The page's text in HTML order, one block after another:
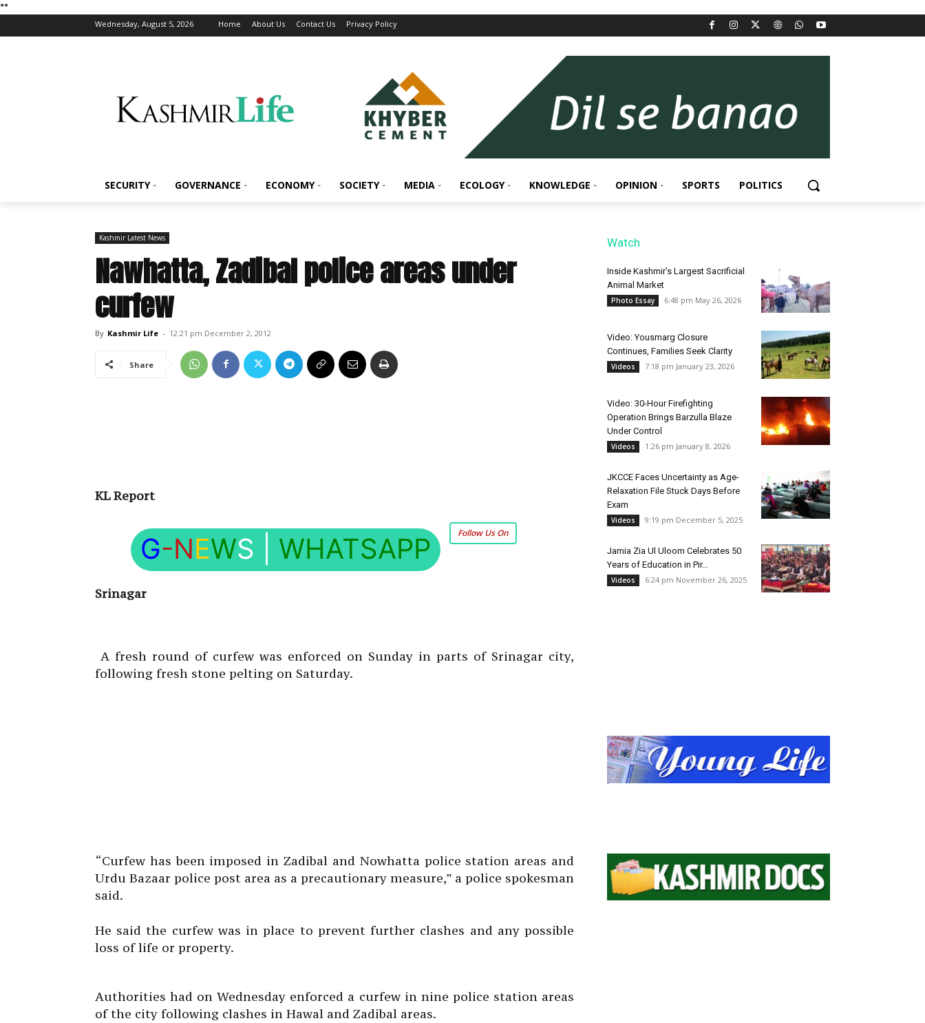
**
Wednesday, August 5, 2026 Home About Us Contact Us Privacy Policy
SECURITY GOVERNANCE ECONOMY SOCIETY MEDIA ECOLOGY KNOWLEDGE OPINION SPORTS POLITICS
Kashmir Latest News
Nawhatta, Zadibal police areas under
curfew
By Kashmir Life - 12:21 pm December 2, 2012
Share
KL Report
Follow Us On
G-NEWS WHATSAPP
Srinagar
A fresh round of curfew was enforced on Sunday in parts of Srinagar city,
following fresh stone pelting on Saturday.
“Curfew has been imposed in Zadibal and Nowhatta police station areas and
Urdu Bazaar police post area as a precautionary measure,” a police spokesman
said.
He said the curfew was in place to prevent further clashes and any possible
loss of life or property.
Authorities had on Wednesday enforced a curfew in nine police station areas
of the city following clashes in Hawal and Zadibal areas.
Watch
Inside Kashmir’s Largest Sacrificial
Animal Market
Photo Essay 6:48 pm May 26, 2026
Video: Yousmarg Closure
Continues, Families Seek Clarity
Videos 7:18 pm January 23, 2026
Video: 30-Hour Firefighting
Operation Brings Barzulla Blaze
Under Control
Videos 1:26 pm January 8, 2026
JKCCE Faces Uncertainty as Age-
Relaxation File Stuck Days Before
Exam
Videos 9:19 pm December 5, 2025
Jamia Zia Ul Uloom Celebrates 50
Years of Education in Pir...
Videos 6:24 pm November 26, 2025